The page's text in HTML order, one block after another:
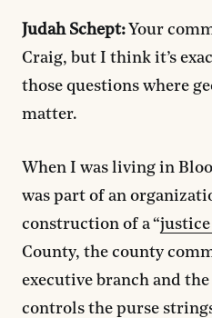
Judah Schept: Your
Craig, but I think it’s
those questions where
matter.
When I was living in
was part of an
construction of a “
County, the county
executive branch and
controls the purse